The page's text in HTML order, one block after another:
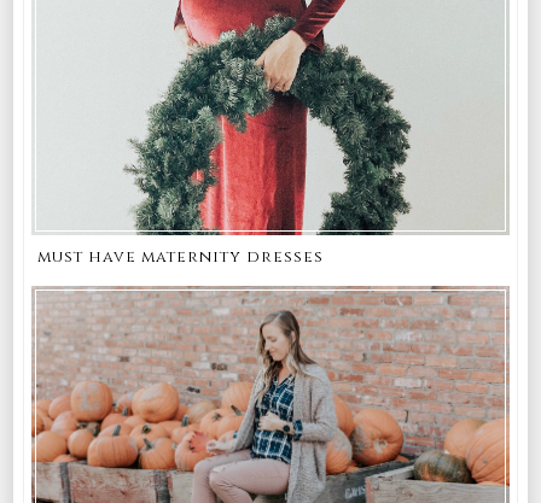
must have maternity dresses